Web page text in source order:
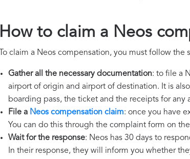
How to claim a Neos
To claim a Neos compensation, you must follow the
Gather all the necessary documentation: to file a
airport of origin and airport of destination. It is
boarding pass, the ticket and the receipts for
File a Neos compensation claim: once you have
You can do this through the complaint form on
Wait for the response: Neos has 30 days to
In their response, they will inform you whether